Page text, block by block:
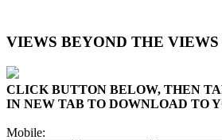
VIEWS BEYOND THE VIEWS
CLICK BUTTON BELOW, THEN
IN NEW TAB TO DOWNLOAD TO
Mobile: